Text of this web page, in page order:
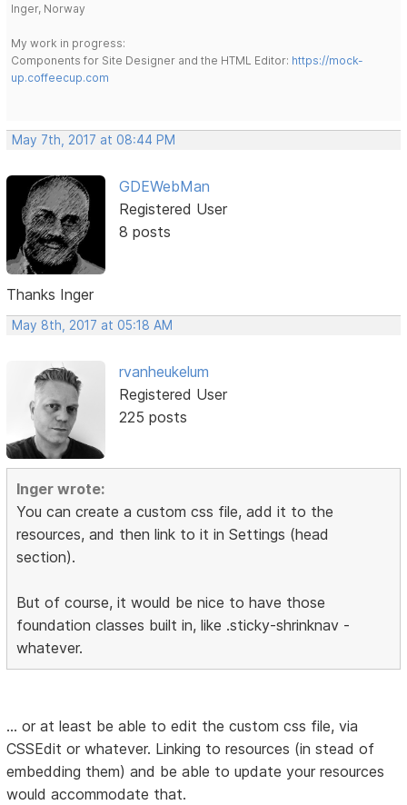
Inger, Norway
My work in progress:
Components for Site Designer and the HTML Editor: https://mock-
up.coffeecup.com
May 7th, 2017 at 08:44 PM
GDEWebMan
Registered User
8 posts
Thanks Inger
May 8th, 2017 at 05:18 AM
rvanheukelum
Registered User
225 posts
Inger wrote:
You can create a custom css file, add it to the
resources, and then link to it in Settings (head
section).
But of course, it would be nice to have those
foundation classes built in, like .sticky-shrinknav -
whatever.
... or at least be able to edit the custom css file, via
CSSEdit or whatever. Linking to resources (in stead of
embedding them) and be able to update your resources
would accommodate that.